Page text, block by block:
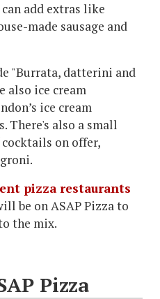
add extras like
made sausage and
"Burrata, datterini and
also ice cream
ice cream
There's also a small
on offer,
pizza restaurants
be on ASAP Pizza to
the mix.
Pizza